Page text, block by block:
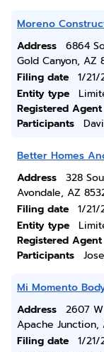
Moreno
Address
6864
Gold Canyon, AZ
Filing date
1/21/
Entity type
Registered Agent
Participants
Better Homes
Address
328
Avondale, AZ
Filing date
1/21/
Entity type
Registered Agent
Participants
Mi Momento
Address
2607
Apache Junction,
Filing date
1/21/